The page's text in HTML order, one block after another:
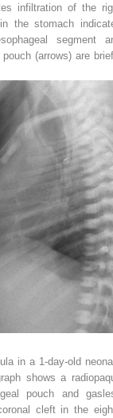
infiltration of the
the stomach
segment
(arrows) are
in a 1-day-old
shows a
pouch and
cleft in the